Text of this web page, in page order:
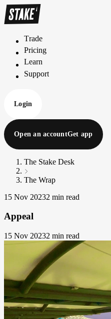
Trade
Trade
Pricing
Pricing
Learn
Learn
Support
Support
Login
Open an accountGet app
The Stake Desk
The Wrap
15 Nov 20232 min read
Appeal
15 Nov 20232 min read